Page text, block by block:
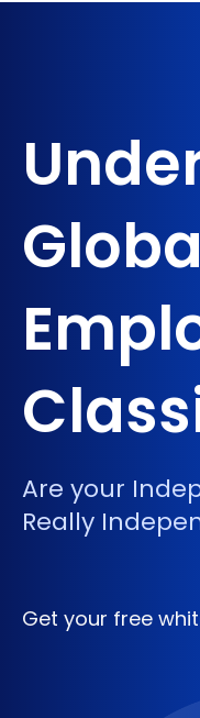
Are your
Really
Get your free